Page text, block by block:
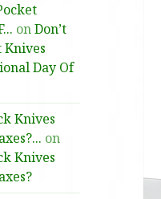
onDon’t
Knives
Day Of
Knives
on
Knives